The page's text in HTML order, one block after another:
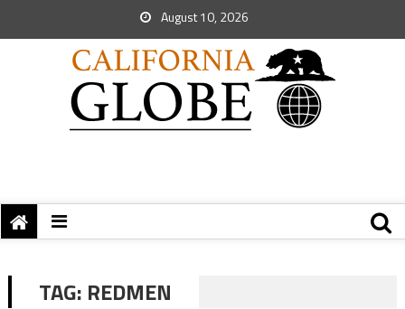
August 10, 2026
TAG: REDMEN